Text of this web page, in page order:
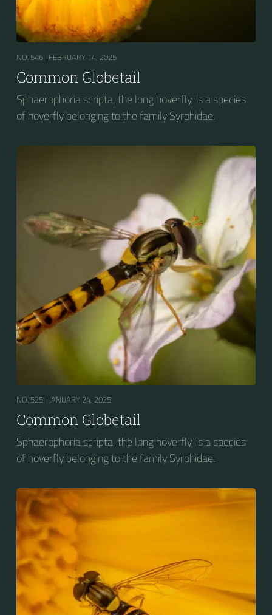
NO. 546 | FEBRUARY 14, 2025
Common Globetail
Sphaerophoria scripta, the long hoverfly, is a species
of hoverfly belonging to the family Syrphidae.
NO. 525 | JANUARY 24, 2025
Common Globetail
Sphaerophoria scripta, the long hoverfly, is a species
of hoverfly belonging to the family Syrphidae.